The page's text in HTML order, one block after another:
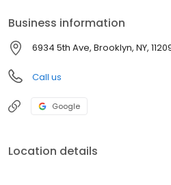
Business information
6934 5th Ave, Brooklyn, NY,
Call us
Google
Location details